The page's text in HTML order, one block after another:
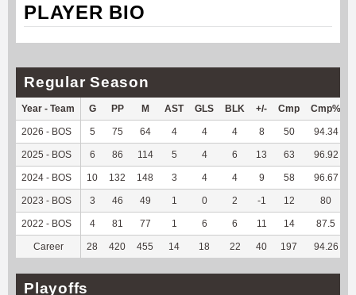
PLAYER BIO
Regular Season
Year - Team G PP M AST GLS BLK +/- Cmp Cmp%
2026 - BOS 5 75 64 4 4 4 8 50 94.34
2025 - BOS 6 86 114 5 4 6 13 63 96.92
2024 - BOS 10 132 148 3 4 4 9 58 96.67
2023 - BOS 3 46 49 1 0 2 -1 12 80
2022 - BOS 4 81 77 1 6 6 11 14 87.5
Career 28 420 455 14 18 22 40 197 94.26
Playoffs